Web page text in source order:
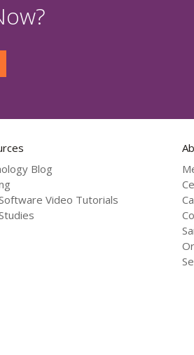
Blog
Video Tutorials